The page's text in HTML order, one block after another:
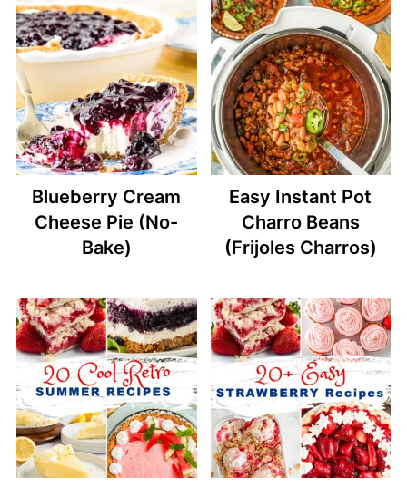
Blueberry Cream
Cheese Pie (No-
Bake)
Easy Instant Pot
Charro Beans
(Frijoles Charros)